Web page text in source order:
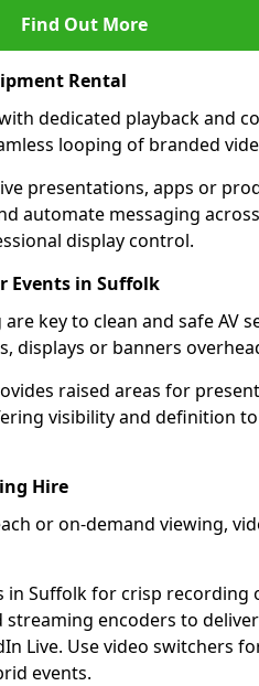
Find Out More
Rental
dedicated playback and
looping of branded
presentations, apps or
automate messaging
display control.
Events in Suffolk
key to clean and safe AV
displays or banners
raised areas for
visibility and definition
Hire
or on-demand viewing,
in Suffolk for crisp recording
encoders to
Live. Use video switchers
events.